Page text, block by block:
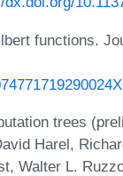
functions.
trees
Harel,
Walter L.